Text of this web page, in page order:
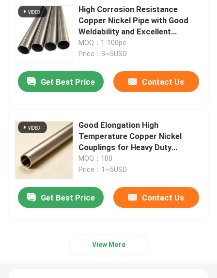
High Corrosion Resistance
Copper Nickel Pipe with Good
Weldability and Excellent
Thermal Conductivity
MOQ：1-100pc
Price：3~5USD
Get Best Price Contact Us
Good Elongation High
Temperature Copper Nickel
Couplings for Heavy Duty
Applications
MOQ：100
Price：1~5USD
Get Best Price Contact Us
View More